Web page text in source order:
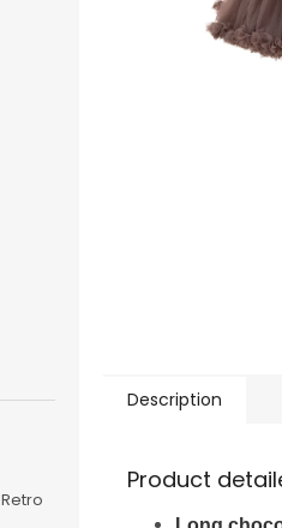
Description
Product